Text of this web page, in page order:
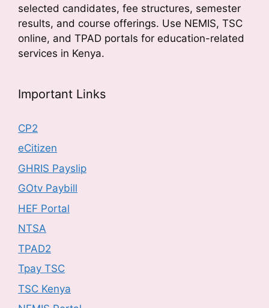
selected candidates, fee structures, semester
results, and course offerings. Use NEMIS, TSC
online, and TPAD portals for education-related
services in Kenya.
Important Links
CP2
eCitizen
GHRIS Payslip
GOtv Paybill
HEF Portal
NTSA
TPAD2
Tpay TSC
TSC Kenya